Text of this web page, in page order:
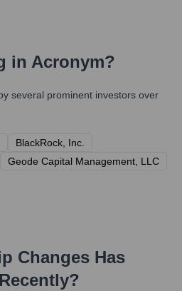
in Acronym?
several prominent investors over
BlackRock, Inc.
Geode Capital Management, LLC
Changes Has